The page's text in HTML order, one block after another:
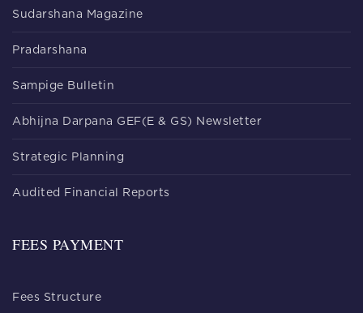
Sudarshana Magazine
Pradarshana
Sampige Bulletin
Abhijna Darpana GEF(E & GS) Newsletter
Strategic Planning
Audited Financial Reports
FEES PAYMENT
Fees Structure